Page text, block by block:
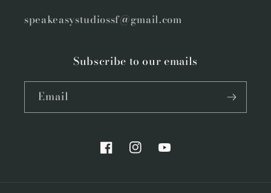
speakeasystudiossf@gmail.com
Subscribe to our emails
Email
FacebookInstagramYouTube